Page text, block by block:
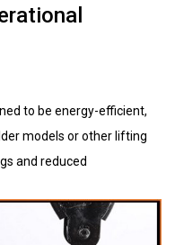
to be energy-efficient,
models or other lifting
and reduced